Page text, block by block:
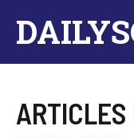
content
ARTICLES